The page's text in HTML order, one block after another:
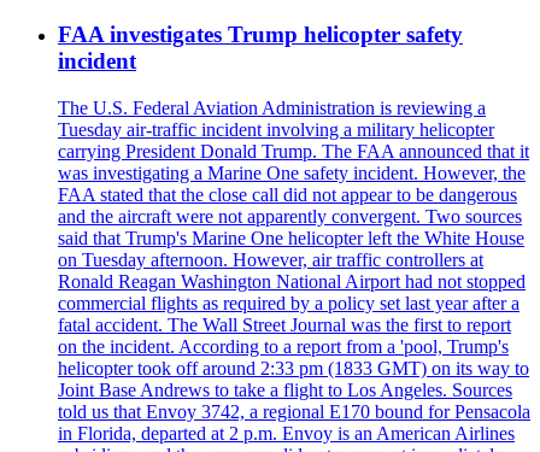
FAA investigates Trump helicopter safety
incident
The U.S. Federal Aviation Administration is reviewing a
Tuesday air-traffic incident involving a military helicopter
carrying President Donald Trump. The FAA announced that it
was investigating a Marine One safety incident. However, the
FAA stated that the close call did not appear to be dangerous
and the aircraft were not apparently convergent. Two sources
said that Trump's Marine One helicopter left the White House
on Tuesday afternoon. However, air traffic controllers at
Ronald Reagan Washington National Airport had not stopped
commercial flights as required by a policy set last year after a
fatal accident. The Wall Street Journal was the first to report
on the incident. According to a report from a 'pool, Trump's
helicopter took off around 2:33 pm (1833 GMT) on its way to
Joint Base Andrews to take a flight to Los Angeles. Sources
told us that Envoy 3742, a regional E170 bound for Pensacola
in Florida, departed at 2 p.m. Envoy is an American Airlines